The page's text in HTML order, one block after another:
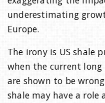
underestimating
Europe.
The irony is US shale
when the current
are shown to be
shale may have a